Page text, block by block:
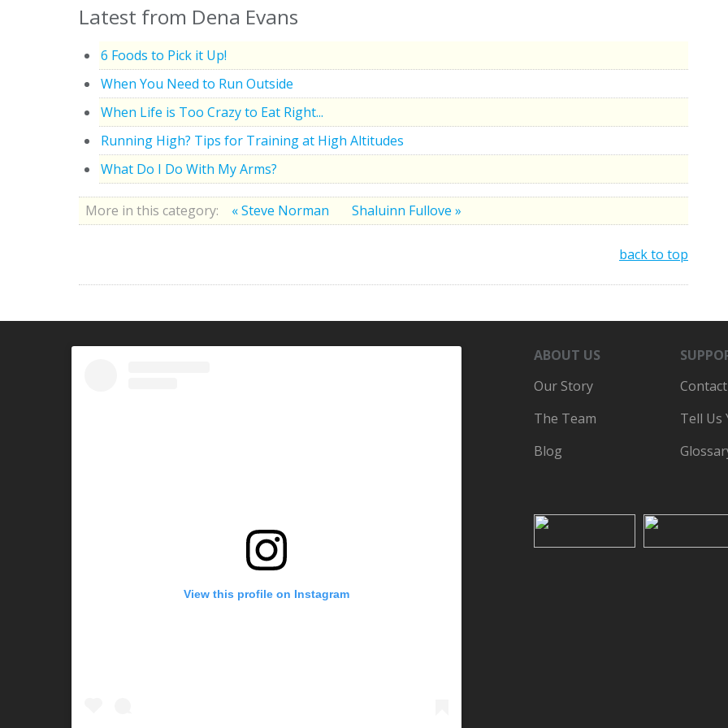
Latest from Dena Evans
6 Foods to Pick it Up!
When You Need to Run Outside
When Life is Too Crazy to Eat Right...
Running High? Tips for Training at High Altitudes
What Do I Do With My Arms?
More in this category: « Steve Norman Shaluinn Fullove »
back to top
View this profile on Instagram
ABOUT US
Our Story
The Team
Blog
Tell Us